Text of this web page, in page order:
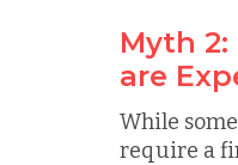
Myth
are
While
require a